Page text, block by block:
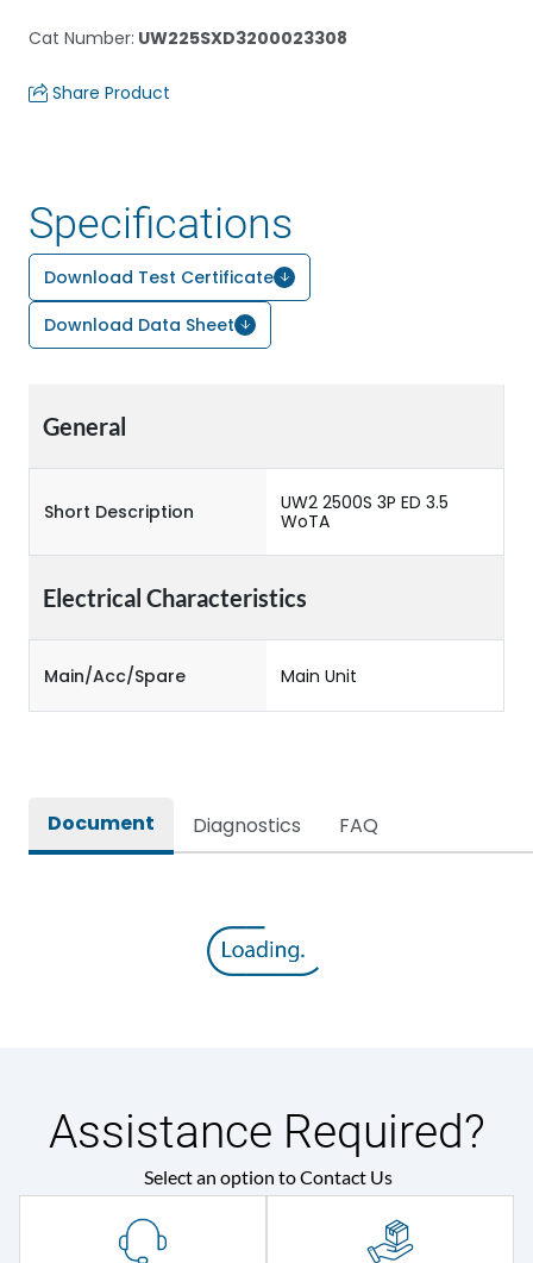
Cat Number: UW225SXD3200023308
Share Product
Specifications
Download Test Certificate
Download Data Sheet
General
Short Description
UW2 2500S 3P ED 3.5
WoTA
Electrical Characteristics
Main/Acc/Spare Main Unit
Document Diagnostics FAQ
Assistance Required?
Select an option to Contact Us